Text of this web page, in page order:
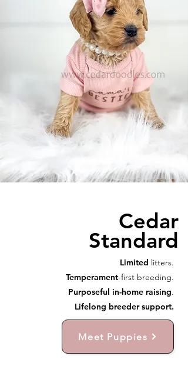
Cedar
Standard
Limited litters.
Temperament-first breeding.
Purposeful in-home raising.
Lifelong breeder support.
Meet Puppies